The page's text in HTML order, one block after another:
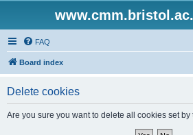
FAQ
Board index
Delete cookies
Are you sure you want to delete all cookies set by